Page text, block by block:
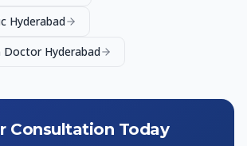
Hyderabad
Hyderabad
Consultation Today